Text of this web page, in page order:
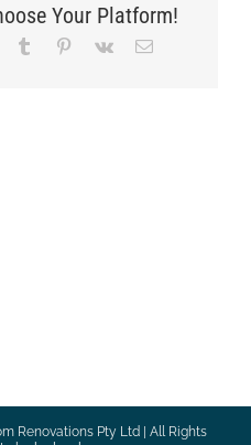
Your Platform!
Tumblr Pinterest
Vk Email
Renovations Pty Ltd | All Rights